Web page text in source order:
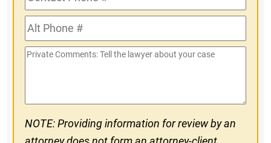
Phone
#Alt
Phone
#
Private
NOTE: Providing information for review by an